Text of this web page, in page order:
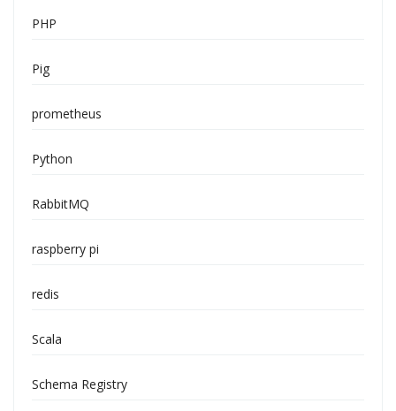
PHP
Pig
prometheus
Python
RabbitMQ
raspberry pi
redis
Scala
Schema Registry